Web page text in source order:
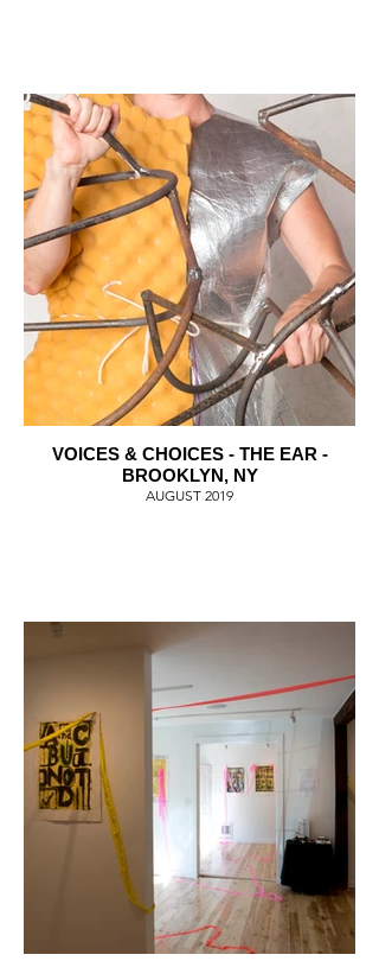
VOICES & CHOICES - THE EAR -
BROOKLYN, NY
AUGUST 2019